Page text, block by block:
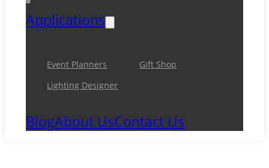
Applications
Event Planners
Gift Shop
Lighting Designer
BlogAbout UsContact Us